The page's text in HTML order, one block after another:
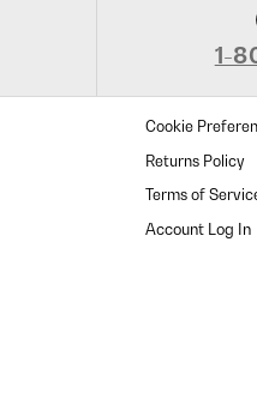
1-
Cookie
Returns Policy
Terms of